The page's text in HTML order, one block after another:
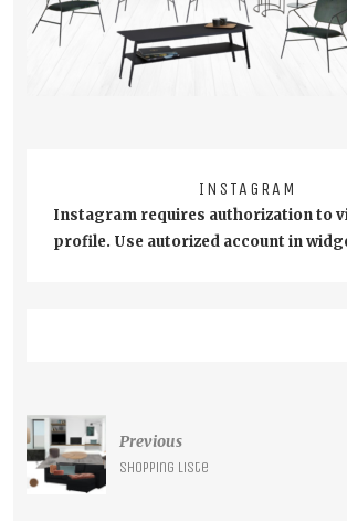
INSTAGRAM
Instagram requires authorization to
profile. Use autorized account in
Post
navigationPrevious
Shopping liste